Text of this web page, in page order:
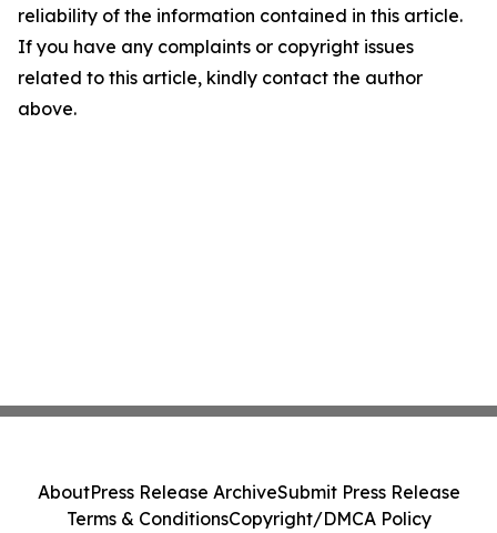
reliability of the information contained in this article.
If you have any complaints or copyright issues
related to this article, kindly contact the author
above.
AboutPress Release ArchiveSubmit Press Release
Terms & ConditionsCopyright/DMCA Policy